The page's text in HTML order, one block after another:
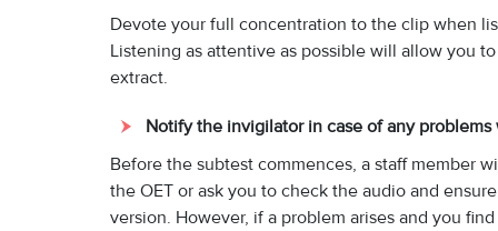
Devote your full concentration to the clip when
Listening as attentive as possible will allow you
extract.
Notify the invigilator in case of any
Before the subtest commences, a staff member
the OET or ask you to check the audio and
version. However, if a problem arises and you